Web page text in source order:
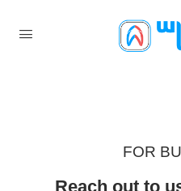
FOR
Reach out to